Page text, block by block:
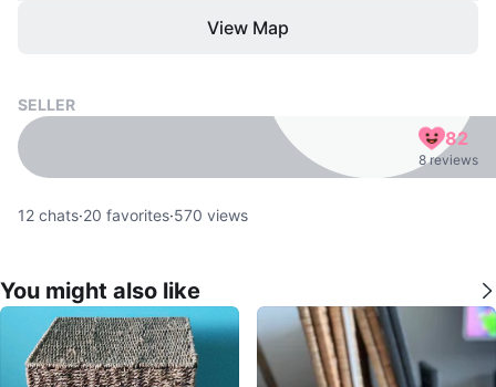
View Map
SELLER
82
8 reviews
12 chats·20 favorites·570 views
You might also like